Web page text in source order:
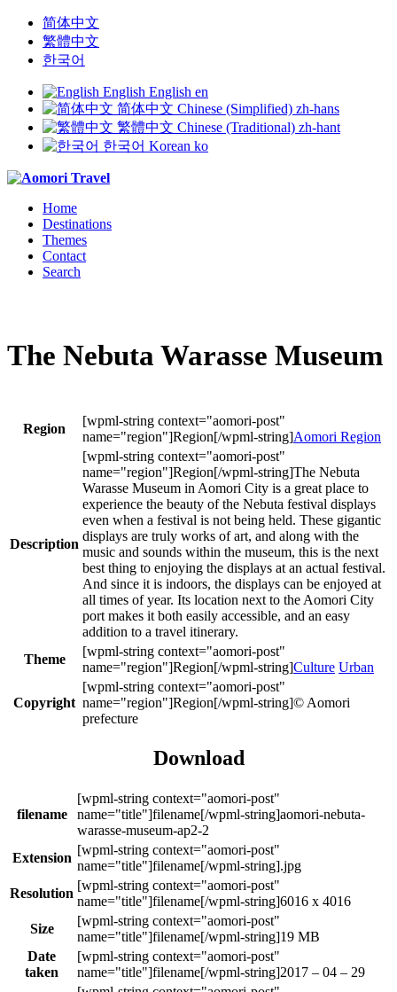
简体中文
繁體中文
한국어
English English en
简体中文 Chinese (Simplified) zh-hans
繁體中文 Chinese (Traditional) zh-hant
한국어 Korean ko
Home
Destinations
Themes
Contact
Search
The Nebuta Warasse Museum
Region
Aomori Region
Description
The Nebuta
Warasse Museum in Aomori City is a great place to
experience the beauty of the Nebuta festival displays
even when a festival is not being held. These gigantic
displays are truly works of art, and along with the
music and sounds within the museum, this is the next
best thing to enjoying the displays at an actual festival.
And since it is indoors, the displays can be enjoyed at
all times of year. Its location next to the Aomori City
port makes it both easily accessible, and an easy
addition to a travel itinerary.
Theme
Culture Urban
Copyright
© Aomori
prefecture
Download
filename
aomori-nebuta-
warasse-museum-ap2-2
Extension
.jpg
Resolution
6016 x 4016
Size
19 MB
Date
taken
2017 – 04 – 29